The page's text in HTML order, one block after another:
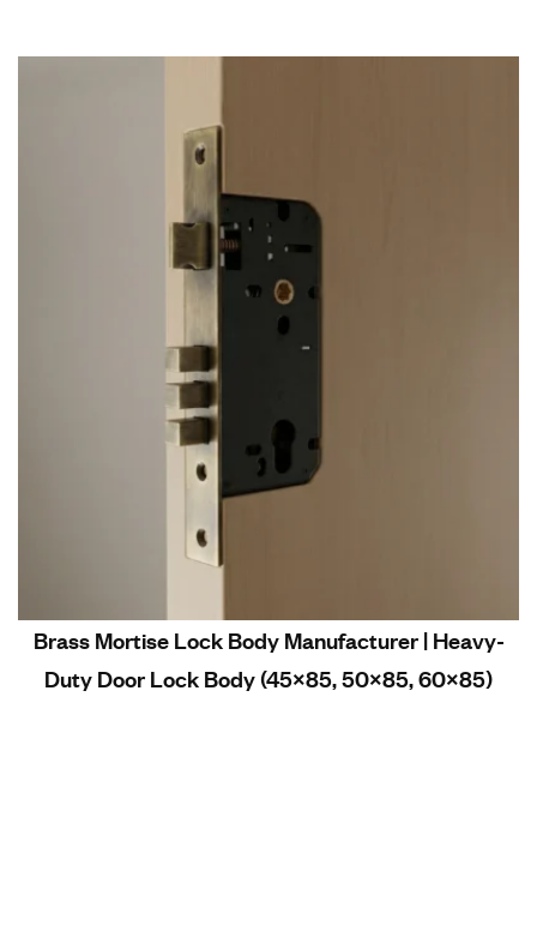
Brass Mortise Lock Body Manufacturer | Heavy-
Duty Door Lock Body (45×85, 50×85, 60×85)